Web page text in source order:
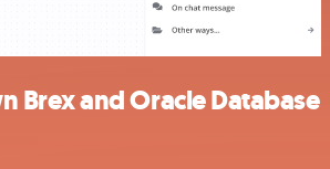
Brex and Oracle Database